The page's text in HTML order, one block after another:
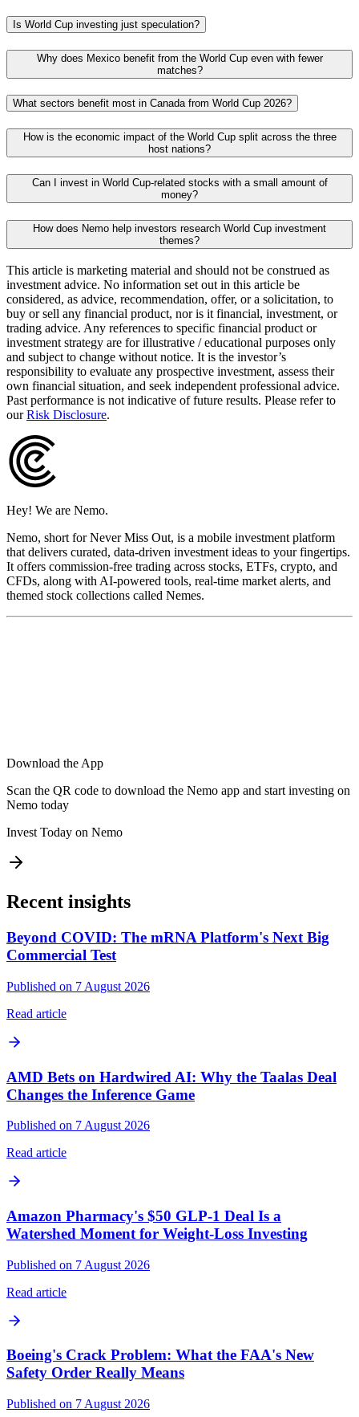
Is World Cup investing just speculation?
Why does Mexico benefit from the World Cup even with fewer
matches?
What sectors benefit most in Canada from World Cup 2026?
How is the economic impact of the World Cup split across the three
host nations?
Can I invest in World Cup-related stocks with a small amount of
money?
How does Nemo help investors research World Cup investment
themes?
This article is marketing material and should not be construed as
investment advice. No information set out in this article be
considered, as advice, recommendation, offer, or a solicitation, to
buy or sell any financial product, nor is it financial, investment, or
trading advice. Any references to specific financial product or
investment strategy are for illustrative / educational purposes only
and subject to change without notice. It is the investor’s
responsibility to evaluate any prospective investment, assess their
own financial situation, and seek independent professional advice.
Past performance is not indicative of future results. Please refer to
our Risk Disclosure.
Hey! We are Nemo.
Nemo, short for Never Miss Out, is a mobile investment platform
that delivers curated, data-driven investment ideas to your fingertips.
It offers commission-free trading across stocks, ETFs, crypto, and
CFDs, along with AI-powered tools, real-time market alerts, and
themed stock collections called Nemes.
Download the App
Scan the QR code to download the Nemo app and start investing on
Nemo today
Invest Today on Nemo
Recent insights
Beyond COVID: The mRNA Platform's Next Big
Commercial Test
Published on 7 August 2026
Read article
AMD Bets on Hardwired AI: Why the Taalas Deal
Changes the Inference Game
Published on 7 August 2026
Read article
Amazon Pharmacy's $50 GLP-1 Deal Is a
Watershed Moment for Weight-Loss Investing
Published on 7 August 2026
Read article
Boeing's Crack Problem: What the FAA's New
Safety Order Really Means
Published on 7 August 2026